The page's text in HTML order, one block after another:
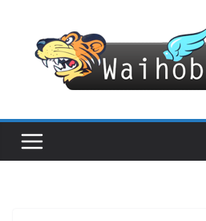
content